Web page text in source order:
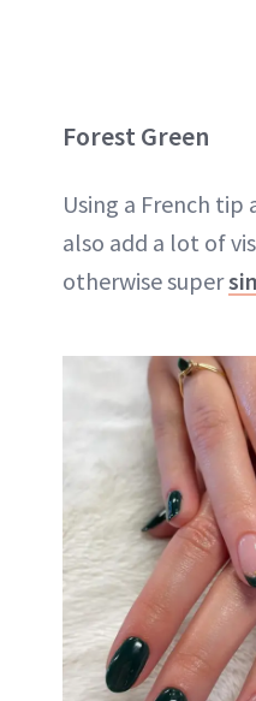
Forest Green
Using a French tip
also add a lot of
otherwise super